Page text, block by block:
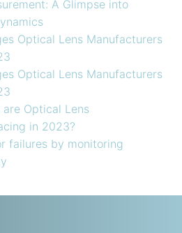
A Glimpse into
Optical Lens Manufacturers
Optical Lens Manufacturers
Optical Lens
in 2023?
failures by monitoring